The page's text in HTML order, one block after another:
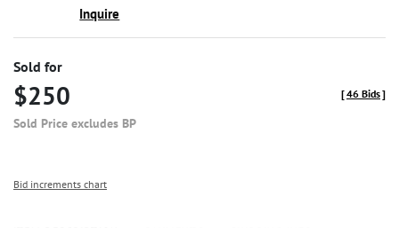
Inquire
Sold for
$250
Sold Price excludes BP
[46 Bids]
Bid increments chart